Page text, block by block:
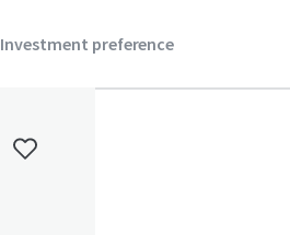
Investment preference